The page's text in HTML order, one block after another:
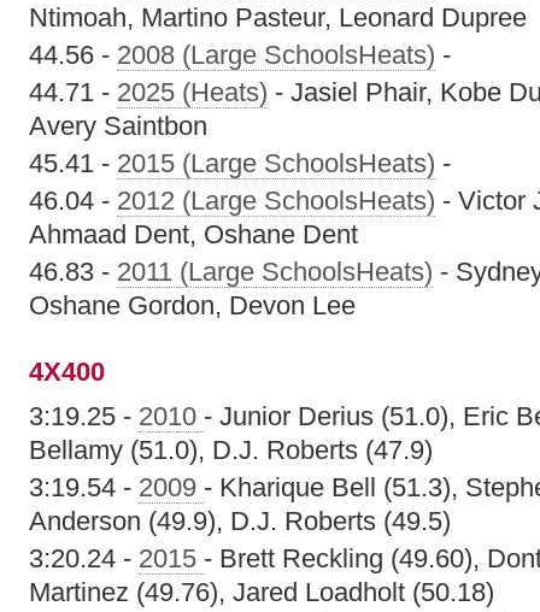
Ntimoah, Martino Pasteur, Leonard Dupree
44.56 - 2008 (Large SchoolsHeats) -
44.71 - 2025 (Heats) - Jasiel Phair, Kobe
Avery Saintbon
45.41 - 2015 (Large SchoolsHeats) -
46.04 - 2012 (Large SchoolsHeats) - Victor
Ahmaad Dent, Oshane Dent
46.83 - 2011 (Large SchoolsHeats) -
Oshane Gordon, Devon Lee
4X400
3:19.25 - 2010 - Junior Derius (51.0), Eric
Bellamy (51.0), D.J. Roberts (47.9)
3:19.54 - 2009 - Kharique Bell (51.3),
Anderson (49.9), D.J. Roberts (49.5)
3:20.24 - 2015 - Brett Reckling (49.60),
Martinez (49.76), Jared Loadholt (50.18)